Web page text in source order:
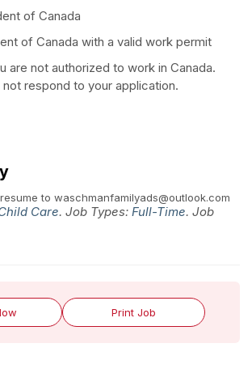
of Canada
of Canada with a valid work permit
are not authorized to work in Canada.
respond to your application.
to waschmanfamilyads@outlook.com
Care. Job Types: Full-Time. Job
Print Job